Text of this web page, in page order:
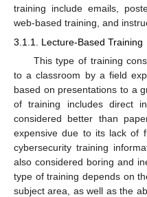
training include emails,
web-based training, and
3.1.1. Lecture-Based Training
This type of training
to a classroom by a field
based on presentations to a
of training includes direct
considered better than
expensive due to its lack of
cybersecurity training
also considered boring and
type of training depends on
subject area, as well as the